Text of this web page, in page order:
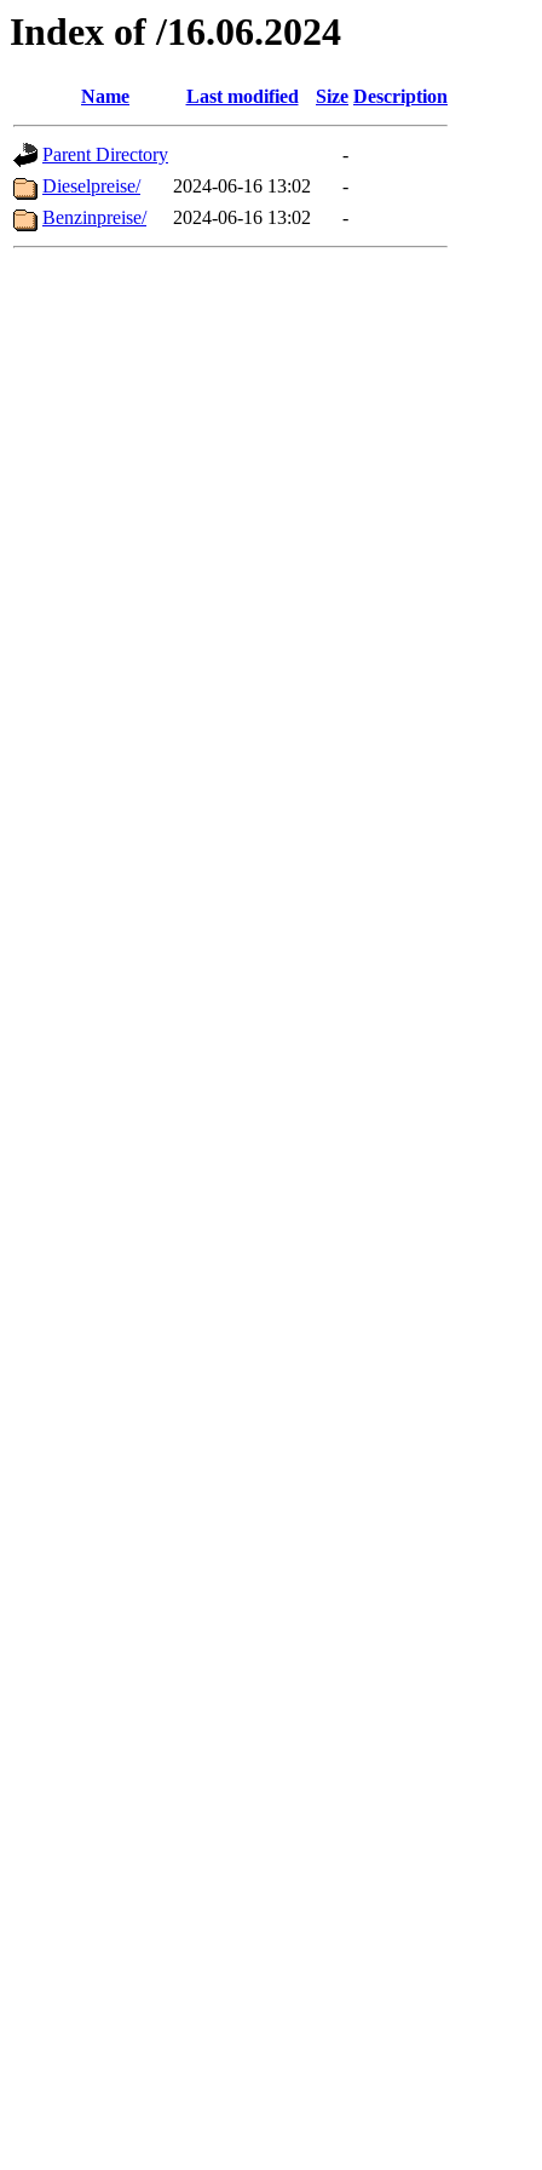
Index of /16.06.2024
Name Last modified Size Description
Parent Directory
-
Dieselpreise/
2024-06-16 13:02
-
Benzinpreise/
2024-06-16 13:02 -